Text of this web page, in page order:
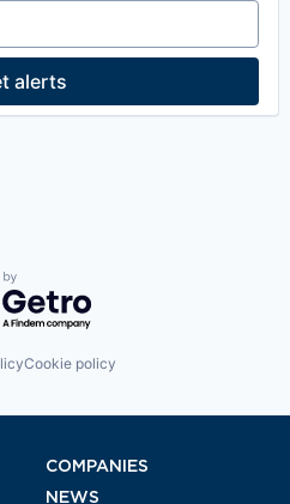
alerts
by Getro.com
Cookie policy
COMPANIES
NEWS